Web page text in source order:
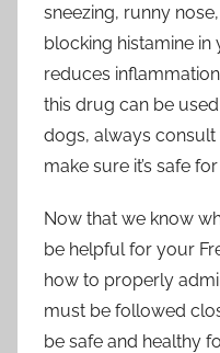
sneezing, runny
blocking histamine in
reduces
this drug can be
dogs, always consult
make sure it’s safe
Now that we know
be helpful for your
how to properly
must be followed
be safe and healthy